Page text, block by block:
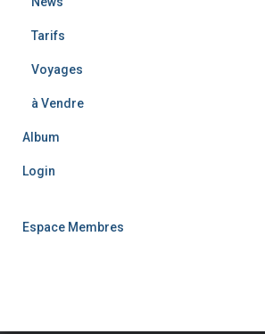
Tarifs
Voyages
à Vendre
Album
Login
Espace Membres